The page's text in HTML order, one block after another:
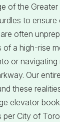
of the
to ensure
often
of a high-rise
or navigating
Our
these
elevator
per City of